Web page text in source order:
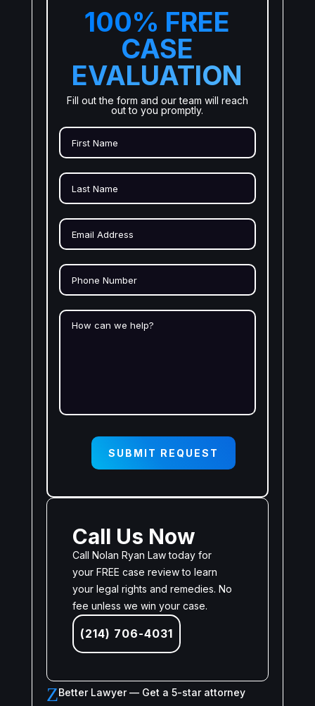
Call Us Now
Call Nolan Ryan Law today for
your FREE case review to learn
your legal rights and remedies. No
fee unless we win your case.
(214) 706-4031
ZBetter Lawyer — Get a 5-star attorney
100% FREE
CASE
EVALUATION
Fill out the form and our team will reach
out to you promptly.
SUBMIT REQUEST